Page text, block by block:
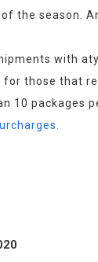
the season.
for those that
10 packages